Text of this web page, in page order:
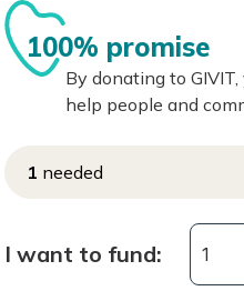
100% promise
By donating to
help people and
1 needed
I want to fund: